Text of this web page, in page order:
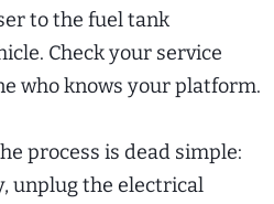
to the fuel tank
Check your service
who knows your platform.
process is dead simple:
unplug the electrical